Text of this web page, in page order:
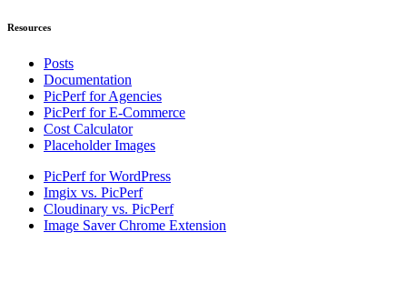
Resources
Posts
Documentation
PicPerf for Agencies
PicPerf for E-Commerce
Cost Calculator
Placeholder Images
PicPerf for WordPress
Imgix vs. PicPerf
Cloudinary vs. PicPerf
Image Saver Chrome Extension